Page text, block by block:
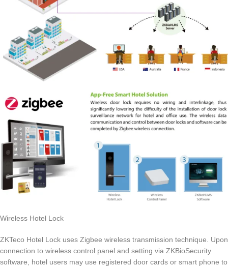
Wireless Hotel Lock
ZKTeco Hotel Lock uses Zigbee wireless transmission technique. Upon
connection to wireless control panel and setting via ZKBioSecurity
software, hotel users may use registered door cards or smart phone to